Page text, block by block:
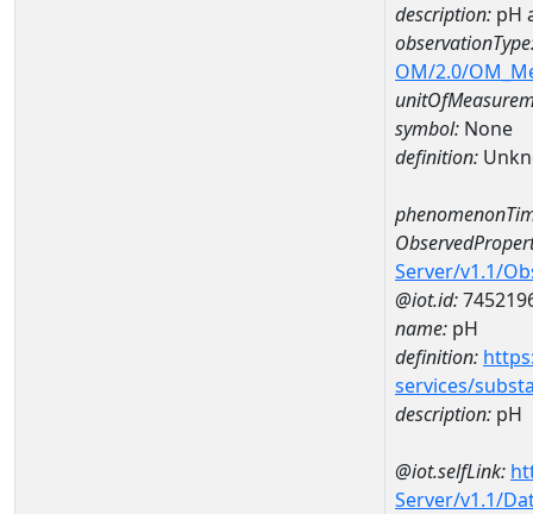
description: pH
OM/2.0/
symbol: None
definition:
Server/v1.1/
@iot.id:
name: pH
definition:
services/
description: pH
@iot.selfLink:
Server/v1.1/